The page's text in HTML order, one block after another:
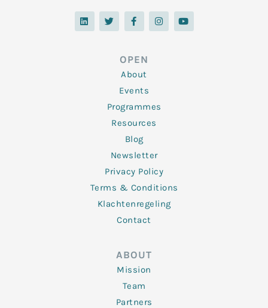
L
i
n
T
w
i
F
a
c
o
o
k
-
f
I
n
s
Y
o
u
OPEN
About
Events
Programmes
Resources
Blog
Newsletter
Privacy Policy
Terms & Conditions
Klachtenregeling
Contact
ABOUT
Mission
Team
Partners